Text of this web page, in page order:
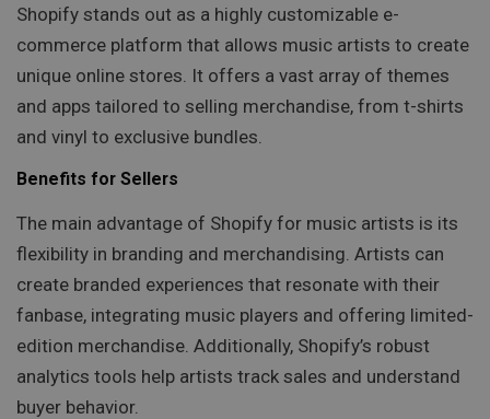
Shopify stands out as a highly customizable e-
commerce platform that allows music artists to create
unique online stores. It offers a vast array of themes
and apps tailored to selling merchandise, from t-shirts
and vinyl to exclusive bundles.
Benefits for Sellers
The main advantage of Shopify for music artists is its
flexibility in branding and merchandising. Artists can
create branded experiences that resonate with their
fanbase, integrating music players and offering limited-
edition merchandise. Additionally, Shopify’s robust
analytics tools help artists track sales and understand
buyer behavior.